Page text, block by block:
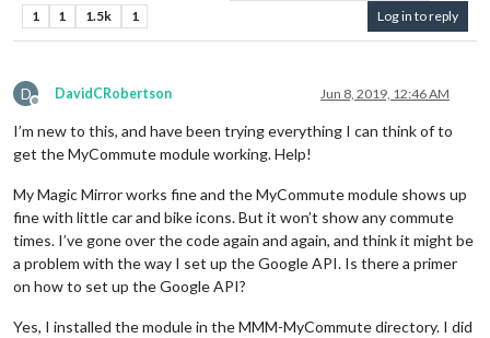
1 1 1.5k 1 Log in to reply
D
Offline
DavidCRobertson Jun 8, 2019, 12:46 AM
I’m new to this, and have been trying everything I can think of to
get the MyCommute module working. Help!
My Magic Mirror works fine and the MyCommute module shows up
fine with little car and bike icons. But it won’t show any commute
times. I’ve gone over the code again and again, and think it might be
a problem with the way I set up the Google API. Is there a primer
on how to set up the Google API?
Yes, I installed the module in the MMM-MyCommute directory. I did